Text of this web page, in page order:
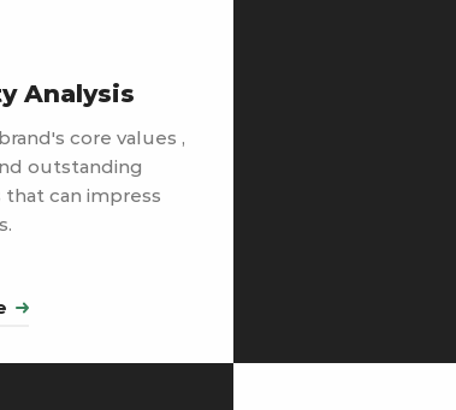
Analysis
core values ,
outstanding
can impress